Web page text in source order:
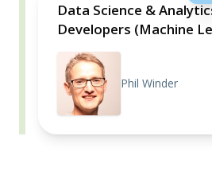
Data Science &
Developers (Machine
Phil Winder